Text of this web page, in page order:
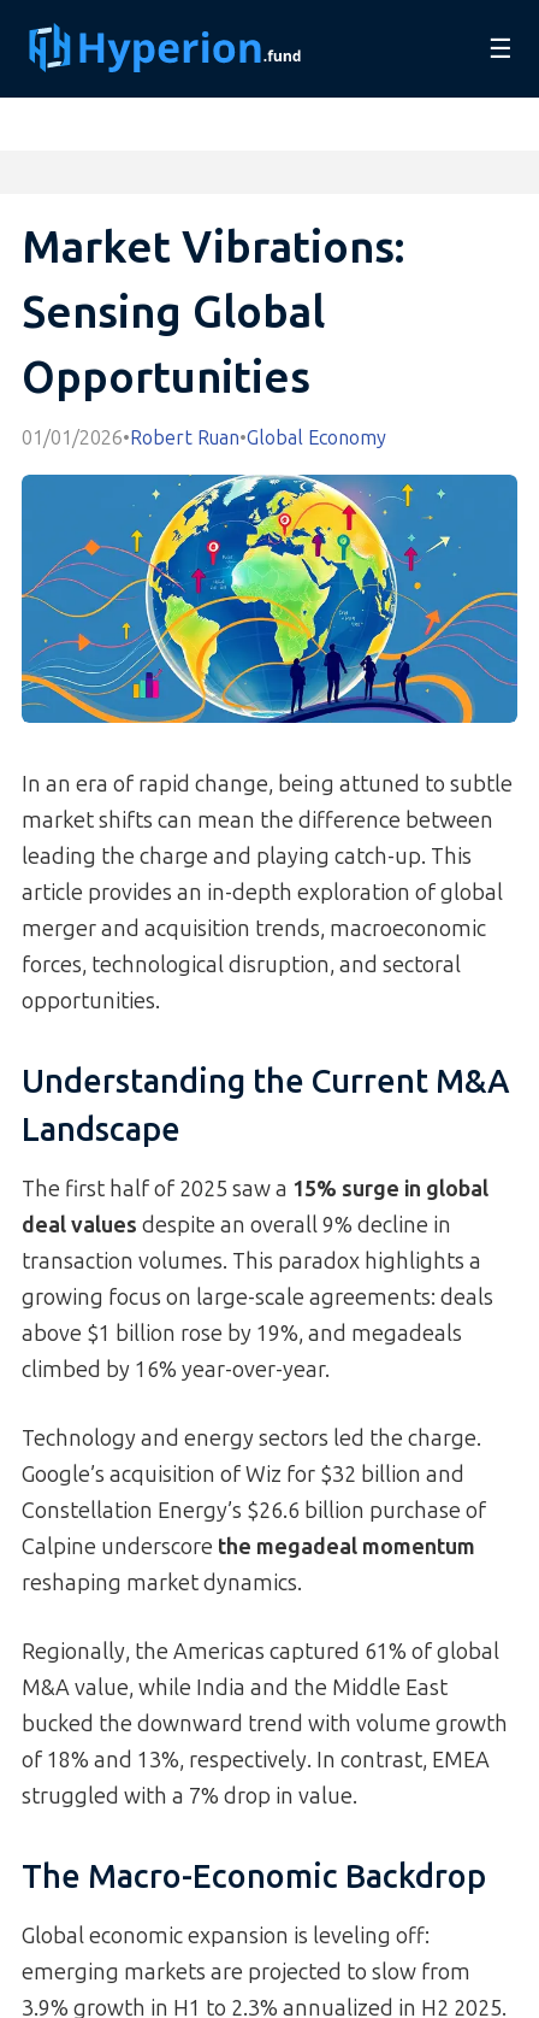
☰
Market Vibrations:
Sensing Global
Opportunities
01/01/2026•Robert Ruan•Global Economy
In an era of rapid change, being attuned to subtle
market shifts can mean the difference between
leading the charge and playing catch-up. This
article provides an in-depth exploration of global
merger and acquisition trends, macroeconomic
forces, technological disruption, and sectoral
opportunities.
Understanding the Current M&A
Landscape
The first half of 2025 saw a 15% surge in global
deal values despite an overall 9% decline in
transaction volumes. This paradox highlights a
growing focus on large-scale agreements: deals
above $1 billion rose by 19%, and megadeals
climbed by 16% year-over-year.
Technology and energy sectors led the charge.
Google’s acquisition of Wiz for $32 billion and
Constellation Energy’s $26.6 billion purchase of
Calpine underscore the megadeal momentum
reshaping market dynamics.
Regionally, the Americas captured 61% of global
M&A value, while India and the Middle East
bucked the downward trend with volume growth
of 18% and 13%, respectively. In contrast, EMEA
struggled with a 7% drop in value.
The Macro-Economic Backdrop
Global economic expansion is leveling off:
emerging markets are projected to slow from
3.9% growth in H1 to 2.3% annualized in H2 2025.